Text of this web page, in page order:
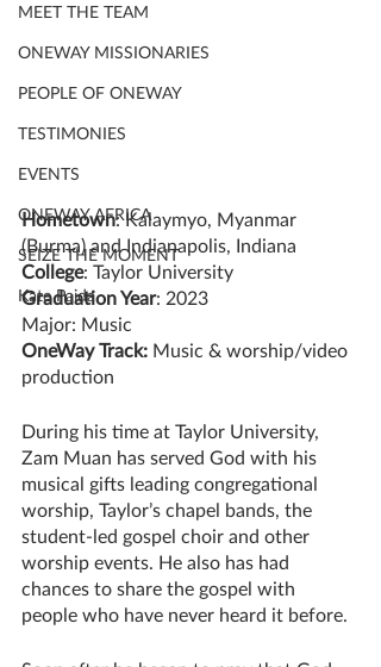
MEET THE TEAM
ONEWAY MISSIONARIES
PEOPLE OF ONEWAY
TESTIMONIES
EVENTS
ONEWAY AFRICA
SEIZE THE MOMENT
Kate Paida
Hometown: Kalaymyo, Myanmar
(Burma) and Indianapolis, Indiana
College: Taylor University
Graduation Year: 2023
Major: Music
OneWay Track: Music & worship/video
production
During his time at Taylor University,
Zam Muan has served God with his
musical gifts leading congregational
worship, Taylor’s chapel bands, the
student-led gospel choir and other
worship events. He also has had
chances to share the gospel with
people who have never heard it before.